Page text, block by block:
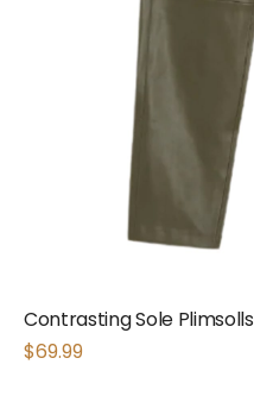
Contrasting Sole Plimsolls
$69.99